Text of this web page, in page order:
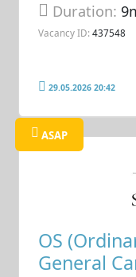
Duration:
Vacancy ID: 437548
29.05.2026 20:42
ASAP
OS
General